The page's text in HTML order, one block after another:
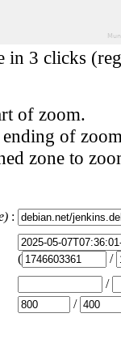
in 3 clicks
of zoom.
of
zone to
:
(
/
/
/